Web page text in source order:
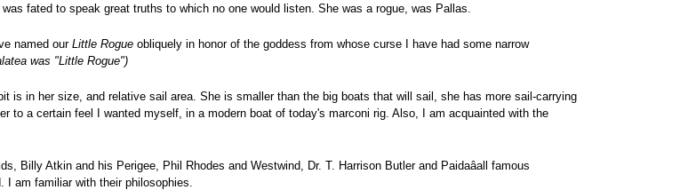
fated to speak great truths to which no one would listen. She was a rogue, was Pallas.
named our Little Rogue obliquely in honor of the goddess from whose curse I have had some narrow
was "Little Rogue")
is in her size, and relative sail area. She is smaller than the big boats that will sail, she has more sail-carrying
to a certain feel I wanted myself, in a modern boat of today's marconi rig. Also, I am acquainted with the
Atkin and his Perigee, Phil Rhodes and Westwind, Dr. T. Harrison Butler and Paidaâall famous
am familiar with their philosophies.